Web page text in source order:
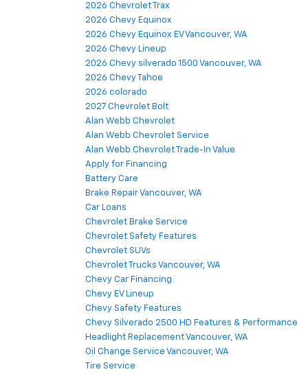
2026 Chevrolet Trax
2026 Chevy Equinox
2026 Chevy Equinox EV Vancouver, WA
2026 Chevy Lineup
2026 Chevy silverado 1500 Vancouver, WA
2026 Chevy Tahoe
2026 colorado
2027 Chevrolet Bolt
Alan Webb Chevrolet
Alan Webb Chevrolet Service
Alan Webb Chevrolet Trade-In Value
Apply for Financing
Battery Care
Brake Repair Vancouver, WA
Car Loans
Chevrolet Brake Service
Chevrolet Safety Features
Chevrolet SUVs
Chevrolet Trucks Vancouver, WA
Chevy Car Financing
Chevy EV Lineup
Chevy Safety Features
Chevy Silverado 2500 HD Features & Performance
Headlight Replacement Vancouver, WA
Oil Change Service Vancouver, WA
Tire Service